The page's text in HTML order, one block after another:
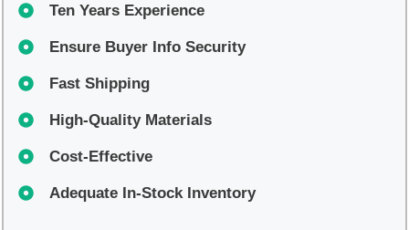
Ten Years Experience
Ensure Buyer Info Security
Fast Shipping
High-Quality Materials
Cost-Effective
Adequate In-Stock Inventory